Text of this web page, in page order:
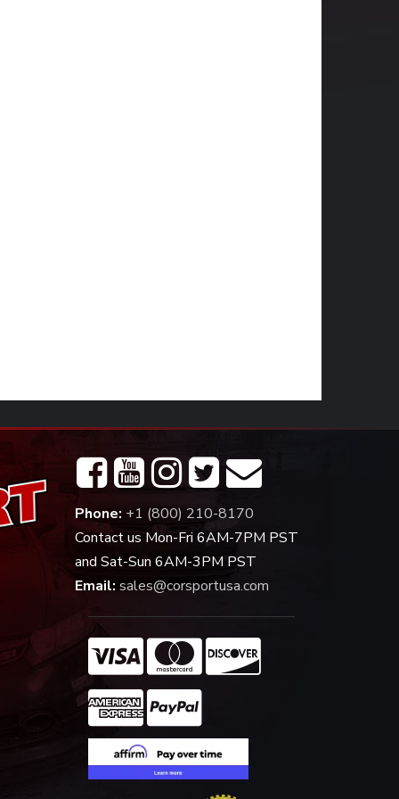
Phone: +1 (800) 210-8170
Contact us Mon-Fri 6AM-7PM PST
and Sat-Sun 6AM-3PM PST
Email: sales@corsportusa.com